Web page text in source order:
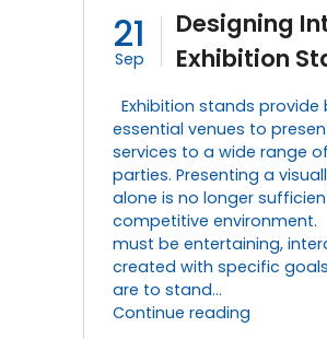
21
Sep
Designing
Exhibition
Great
Experiences
Exhibition stands provide
essential venues to
services to a wide range
parties. Presenting a
alone is no longer
competitive
must be entertaining,
created with specific
are to stand…
Continue reading